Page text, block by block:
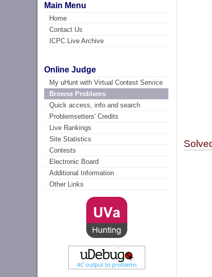
Main Menu
Home
Contact Us
ICPC Live Archive
Online Judge
My uHunt with Virtual Contest Service
Browse Problems
Quick access, info and search
Problemsetters' Credits
Live Rankings
Site Statistics
Contests
Electronic Board
Additional Information
Other Links